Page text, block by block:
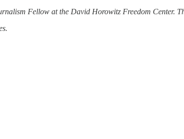
Fellow at the David Horowitz Freedom Center.